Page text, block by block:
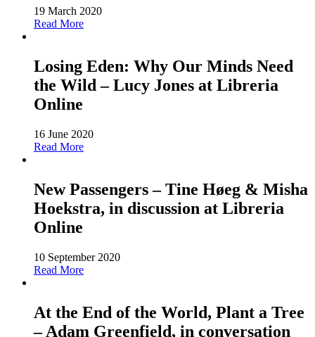
19 March 2020
Read More
Losing Eden: Why Our Minds Need
the Wild – Lucy Jones at Libreria
Online
16 June 2020
Read More
New Passengers – Tine Høeg & Misha
Hoekstra, in discussion at Libreria
Online
10 September 2020
Read More
At the End of the World, Plant a Tree
– Adam Greenfield, in conversation